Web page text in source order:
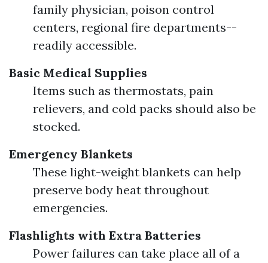
family physician, poison control
centers, regional fire departments--
readily accessible.
Basic Medical Supplies
Items such as thermostats, pain
relievers, and cold packs should also be
stocked.
Emergency Blankets
These light-weight blankets can help
preserve body heat throughout
emergencies.
Flashlights with Extra Batteries
Power failures can take place all of a